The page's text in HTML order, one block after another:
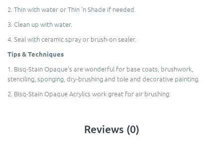
2. Thin with water or Thin 'n Shade if needed.
3. Clean up with water.
4. Seal with ceramic spray or brush-on sealer.
Tips & Techniques
1. Bisq-Stain Opaque’s are wonderful for base coats, brushwork,
stenciling, sponging, dry-brushing and tole and decorative painting.
2. Bisq-Stain Opaque Acrylics work great for air brushing
Reviews (0)